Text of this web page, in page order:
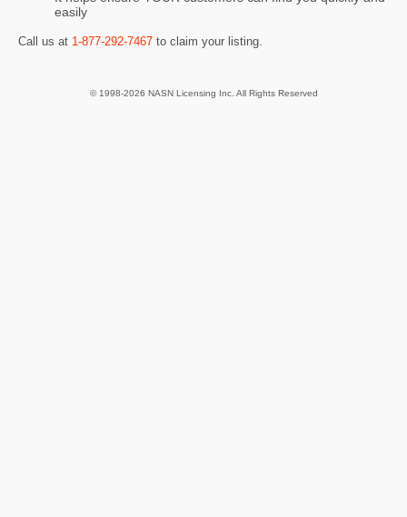
easily
Call us at 1-877-292-7467 to claim your listing.
© 1998-2026 NASN Licensing Inc. All Rights Reserved